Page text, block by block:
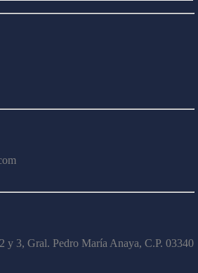
y 3, Gral. Pedro María Anaya, C.P. 03340